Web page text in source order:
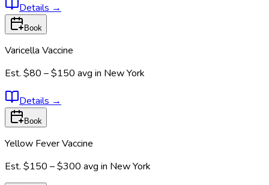
Details →
Book
Varicella Vaccine
Est. $80 – $150 avg in New York
Details →
Book
Yellow Fever Vaccine
Est. $150 – $300 avg in New York